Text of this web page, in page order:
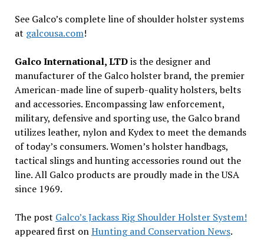
See Galco’s complete line of shoulder holster systems
at galcousa.com!
Galco International, LTDis the designer and
manufacturer of the Galco holster brand, the premier
American-made line of superb-quality holsters, belts
and accessories. Encompassing law enforcement,
military, defensive and sporting use, the Galco brand
utilizes leather, nylon and Kydex to meet the demands
of today’s consumers. Women’s holster handbags,
tactical slings and hunting accessories round out the
line. All Galco products are proudly made in the USA
since 1969.
The post Galco’s Jackass Rig Shoulder Holster System!
appeared first onHunting and Conservation News.